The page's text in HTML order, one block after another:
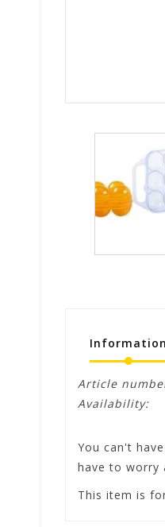
Information
Article
Availability:
You can't
have to worry
This item is